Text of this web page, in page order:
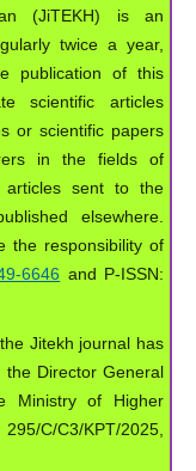
(JiTEKH) is an
twice a year,
publication of this
scientific articles
or scientific papers
in the fields of
articles sent to the
elsewhere.
the responsibility of
6646 and P-ISSN:
Jitekh journal has
Director General
Ministry of Higher
C/C3/KPT/2025,